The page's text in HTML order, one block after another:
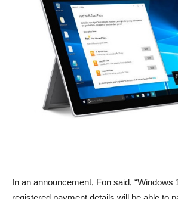
In an announcement, Fon said, “Windows